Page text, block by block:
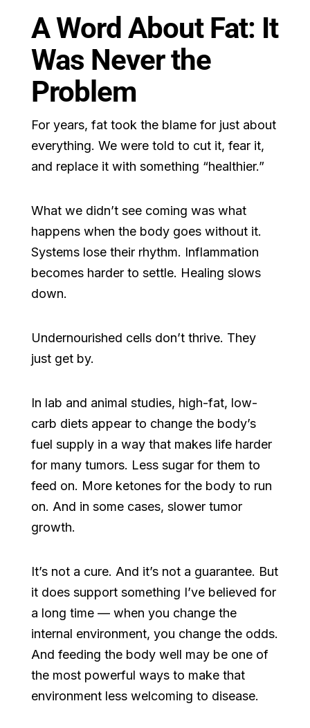
A Word About Fat: It
Was Never the
Problem
For years, fat took the blame for just about
everything. We were told to cut it, fear it,
and replace it with something “healthier.”
What we didn’t see coming was what
happens when the body goes without it.
Systems lose their rhythm. Inflammation
becomes harder to settle. Healing slows
down.
Undernourished cells don’t thrive. They
just get by.
In lab and animal studies, high-fat, low-
carb diets appear to change the body’s
fuel supply in a way that makes life harder
for many tumors. Less sugar for them to
feed on. More ketones for the body to run
on. And in some cases, slower tumor
growth.
It’s not a cure. And it’s not a guarantee. But
it does support something I’ve believed for
a long time — when you change the
internal environment, you change the odds.
And feeding the body well may be one of
the most powerful ways to make that
environment less welcoming to disease.